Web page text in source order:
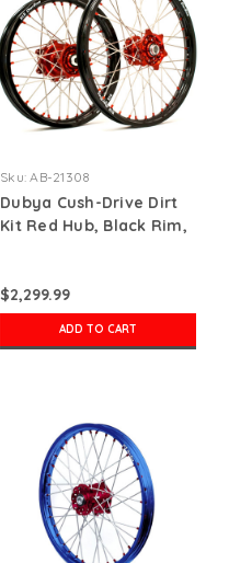
Sku: AB-21308
Dubya Cush-Drive Dirt
Kit Red Hub, Black Rim,
$2,299.99
ADD TO CART